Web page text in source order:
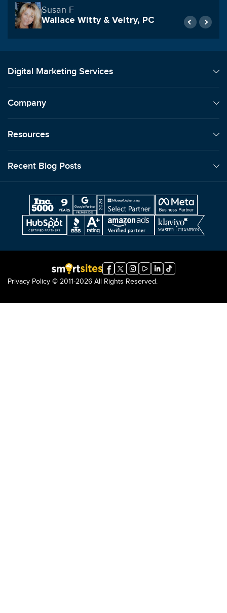
Rob Archibald
Geraci LLP
Digital Marketing Services
Company
Resources
Recent Blog Posts
© 2011-2026 All Rights Reserved.